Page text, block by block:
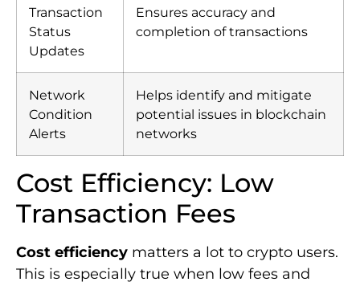
Cost Efficiency: Low
Transaction Fees
Cost efficiency
matters a lot to crypto users.
This is especially true when low fees and
smart transaction methods are involved.
Wallets offering tools for fee control and
adjustable fees often save you money. They
make your transactions smooth. This ensures
you get the most from your trades.
Fee Optimization Tools